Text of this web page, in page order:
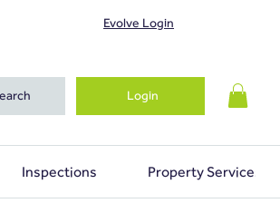
Evolve Login
Login
Inspections Property Services